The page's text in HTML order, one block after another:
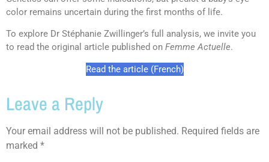
color remains uncertain during the first months of life.
To explore Dr Stéphanie Zwillinger’s full analysis, we invite you
to read the original article published on Femme Actuelle.
Read the article (French)
Leave a Reply
Your email address will not be published. Required fields are
marked *